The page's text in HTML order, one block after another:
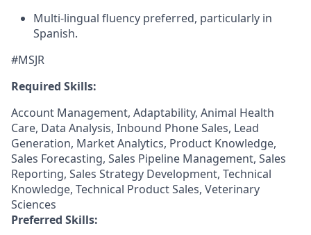
Multi-lingual fluency preferred, particularly in
Spanish.
#MSJR
Required Skills:
Account Management, Adaptability, Animal Health
Care, Data Analysis, Inbound Phone Sales, Lead
Generation, Market Analytics, Product Knowledge,
Sales Forecasting, Sales Pipeline Management, Sales
Reporting, Sales Strategy Development, Technical
Knowledge, Technical Product Sales, Veterinary
Sciences
Preferred Skills: